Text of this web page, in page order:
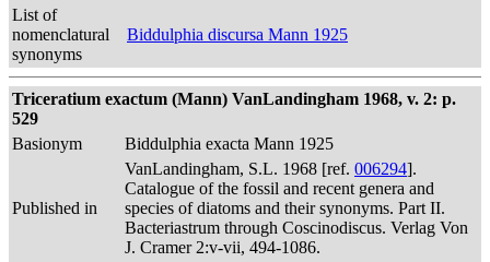
List of
nomenclatural
synonyms
Biddulphia discursa Mann 1925
Triceratium exactum (Mann) VanLandingham 1968, v. 2: p.
529
Basionym
Biddulphia exacta Mann 1925
Published in
VanLandingham, S.L. 1968 [ref. 006294].
Catalogue of the fossil and recent genera and
species of diatoms and their synonyms. Part II.
Bacteriastrum through Coscinodiscus. Verlag Von
J. Cramer 2:v-vii, 494-1086.